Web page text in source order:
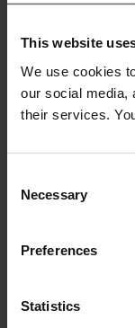
This website
We use cookies
our social media,
their services.
Selection
Necessary
Preferences
Statistics